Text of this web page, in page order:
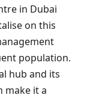
in Dubai
on this
population.
hub and its
make it a